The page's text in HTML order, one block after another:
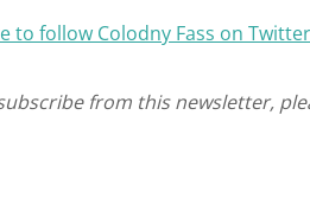
to follow Colodny Fass on
from this newsletter,